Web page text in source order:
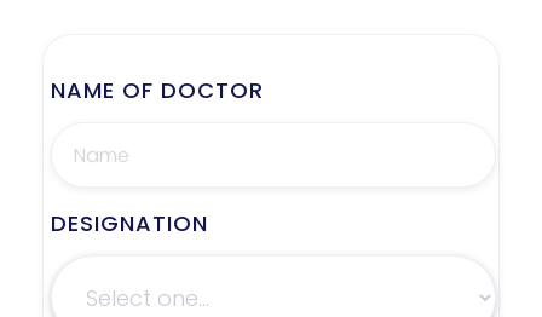
NAME OF DOCTOR
DESIGNATION